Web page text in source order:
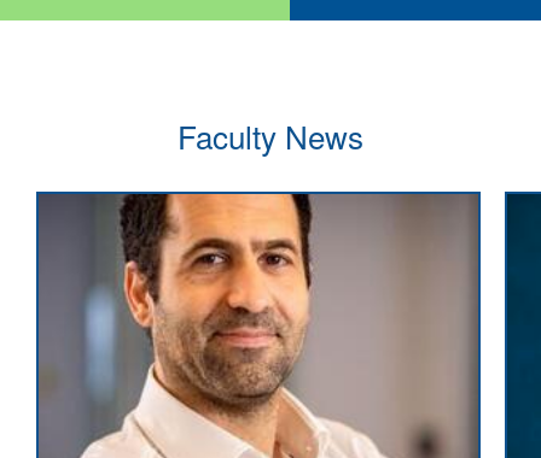
Faculty News